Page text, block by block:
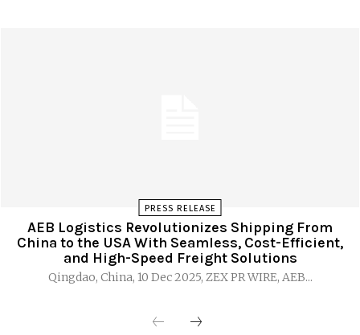
PRESS RELEASE
AEB Logistics Revolutionizes Shipping From
China to the USA With Seamless, Cost-Efficient,
and High-Speed Freight Solutions
Qingdao, China, 10 Dec 2025, ZEX PR WIRE, AEB...